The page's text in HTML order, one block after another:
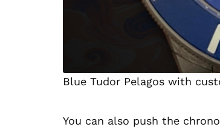
Blue Tudor Pelagos with
You can also push the